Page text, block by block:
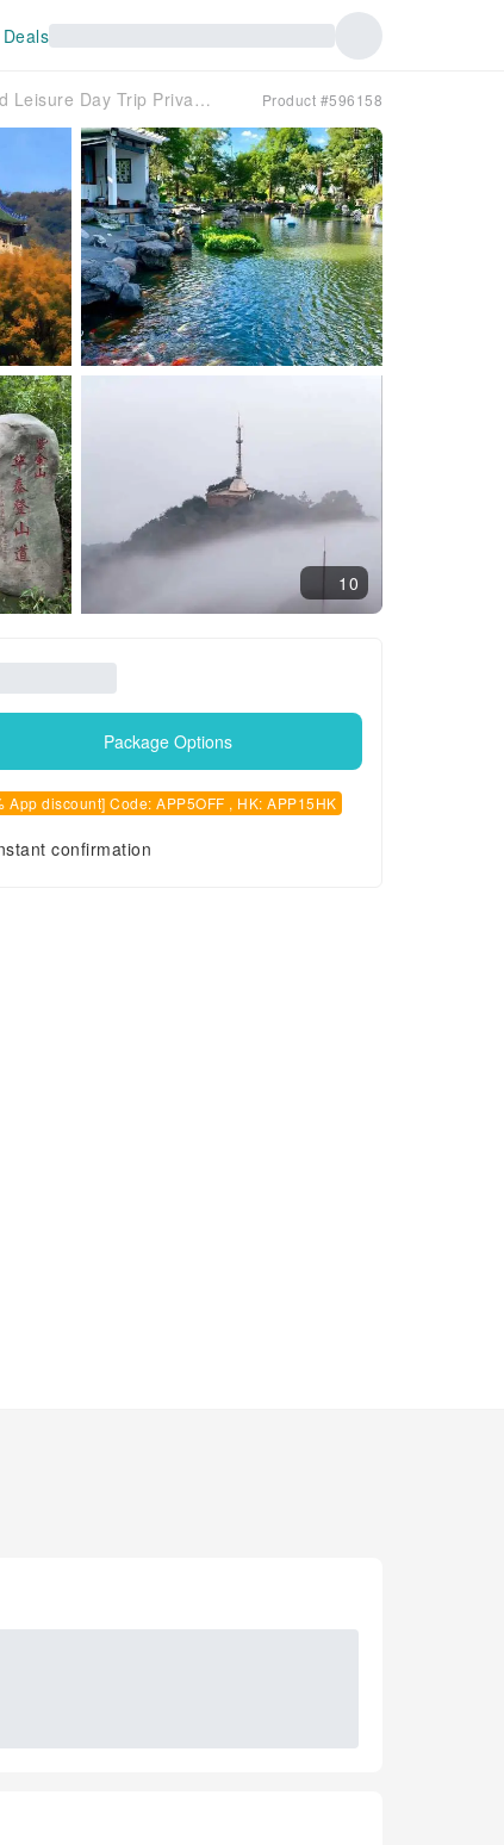
☆【Private Private charter car】☆| Nanjing Nature and Leisure Day Trip Private charter car Product #596158
10
Package Options
App discount] Code: APP5OFF , HK: APP15HK
confirmation